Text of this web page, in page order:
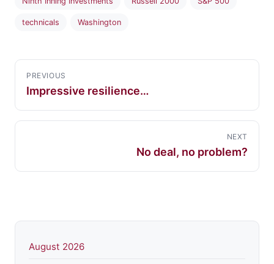
technicals Washington
PREVIOUS
Impressive resilience…
NEXT
No deal, no problem?
August 2026